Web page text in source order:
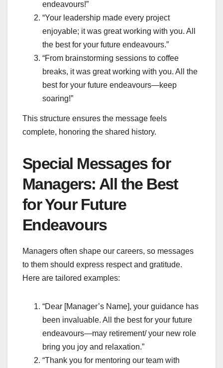
endeavours!”
“Your leadership made every project
enjoyable; it was great working with you. All
the best for your future endeavours.”
“From brainstorming sessions to coffee
breaks, it was great working with you. All the
best for your future endeavours—keep
soaring!”
This structure ensures the message feels
complete, honoring the shared history.
Special Messages for
Managers: All the Best
for Your Future
Endeavours
Managers often shape our careers, so messages
to them should express respect and gratitude.
Here are tailored examples:
“Dear [Manager’s Name], your guidance has
been invaluable. All the best for your future
endeavours—may retirement/ your new role
bring you joy and relaxation.”
“Thank you for mentoring our team with